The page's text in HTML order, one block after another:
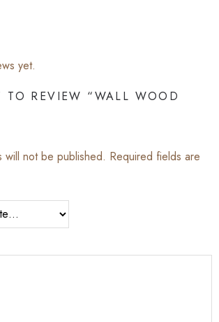
yet.
TO REVIEW “WALL WOOD
will not be published. Required fields are